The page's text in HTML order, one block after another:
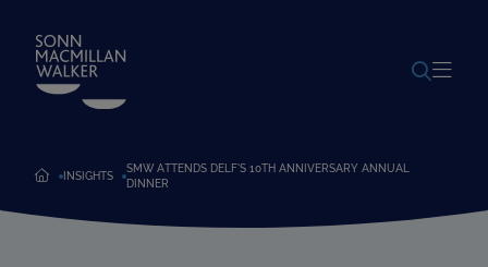
INSIGHTS
SMW ATTENDS DELF'S 10TH ANNIVERSARY ANNUAL
DINNER